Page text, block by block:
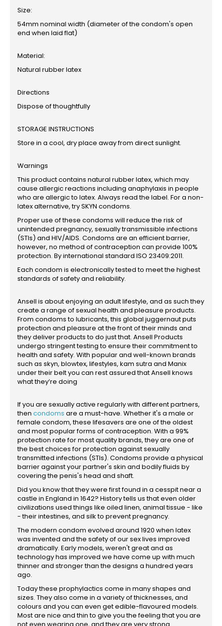
Size:
54mm nominal width (diameter of the condom's open
end when laid flat)
Material:
Natural rubber latex
Directions
Dispose of thoughtfully
STORAGE INSTRUCTIONS
Store in a cool, dry place away from direct sunlight.
Warnings
This product contains natural rubber latex, which may
cause allergic reactions including anaphylaxis in people
who are allergic to latex. Always read the label. For a non-
latex alternative, try SKYN condoms.
Proper use of these condoms will reduce the risk of
unintended pregnancy, sexually transmissible infections
(STIs) and HIV/AIDS. Condoms are an efficient barrier,
however, no method of contraception can provide 100%
protection. By international standard ISO 23409:2011.
Each condom is electronically tested to meet the highest
standards of safety and reliability.
Ansell is about enjoying an adult lifestyle, and as such they
create a range of sexual health and pleasure products.
From condoms to lubricants, this global juggernaut puts
protection and pleasure at the front of their minds and
they deliver products to do just that. Ansell Products
undergo stringent testing to ensure their commitment to
health and safety. With popular and well-known brands
such as skyn, blowtex, lifestyles, kam sutra and Manix
under their belt you can rest assured that Ansell knows
what they’re doing
If you are sexually active regularly with different partners,
then condoms are a must-have. Whether it's a male or
female condom, these lifesavers are one of the oldest
and most popular forms of contraception. With a 99%
protection rate for most quality brands, they are one of
the best choices for protection against sexually
transmitted infections (STIs). Condoms provide a physical
barrier against your partner's skin and bodily fluids by
covering the penis's head and shaft.
Did you know that they were first found in a cesspit near a
castle in England in 1642? History tells us that even older
civilizations used things like oiled linen, animal tissue - like
- their intestines, and silk to prevent pregnancy.
The modern condom evolved around 1920 when latex
was invented and the safety of our sex lives improved
dramatically. Early models, weren't great and as
technology has improved we have come up with much
thinner and stronger than the designs a hundred years
ago.
Today these prophylactics come in many shapes and
sizes. They also come in a variety of thicknesses, and
colours and you can even get edible-flavoured models.
Most are nice and thin to give you the feeling that you are